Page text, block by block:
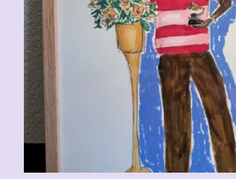
CHF 110.00